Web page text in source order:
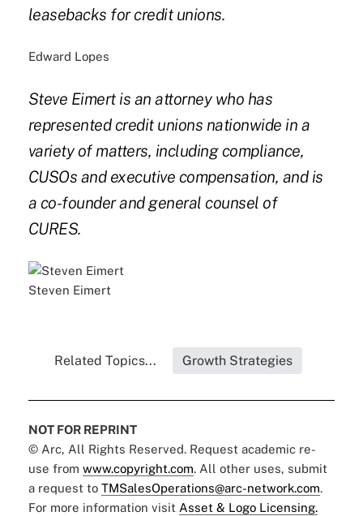
leasebacks for credit unions.
Edward Lopes
Steve Eimert is an attorney who has
represented credit unions nationwide in a
variety of matters, including compliance,
CUSOs and executive compensation, and is
a co-founder and general counsel of
CURES.
Steven Eimert
Related Topics... Growth Strategies
NOT FOR REPRINT
© Arc, All Rights Reserved. Request academic re-
use from www.copyright.com. All other uses, submit
a request to TMSalesOperations@arc-network.com.
For more information visit Asset & Logo Licensing.